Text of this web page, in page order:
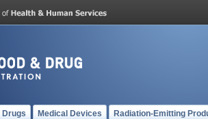
Drugs Medical Devices Radiation-Emitting